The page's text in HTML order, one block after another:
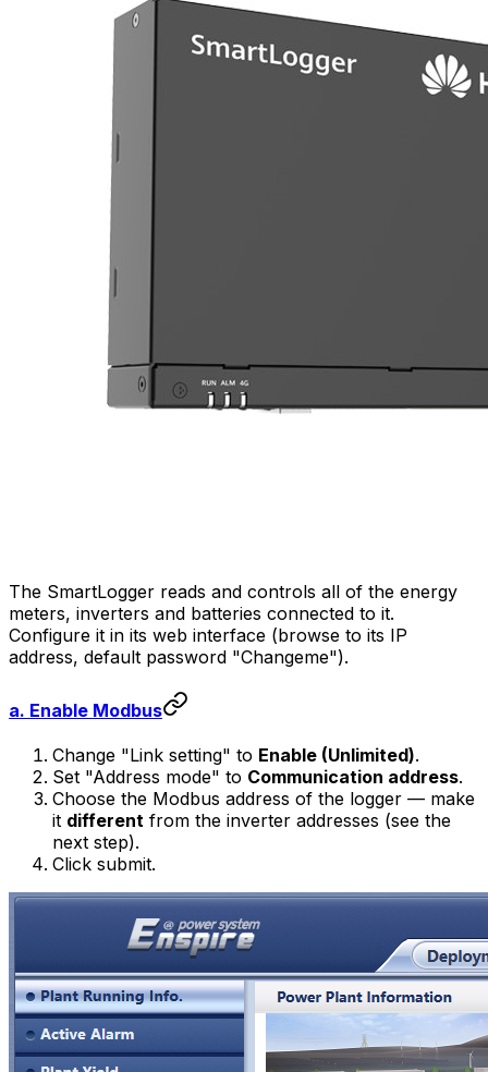
The SmartLogger reads and controls all of the energy
meters, inverters and batteries connected to it.
Configure it in its web interface (browse to its IP
address, default password "Changeme").
a. Enable Modbus
Change "Link setting" to Enable (Unlimited).
Set "Address mode" to Communication address.
Choose the Modbus address of the logger — make
it different from the inverter addresses (see the
next step).
Click submit.